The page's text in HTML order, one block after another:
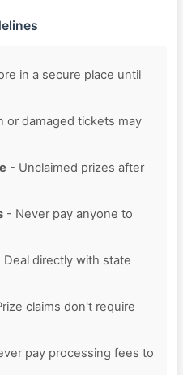
in a secure place until
or damaged tickets may
- Unclaimed prizes after
- Never pay anyone to
Deal directly with state
claims don't require
pay processing fees to